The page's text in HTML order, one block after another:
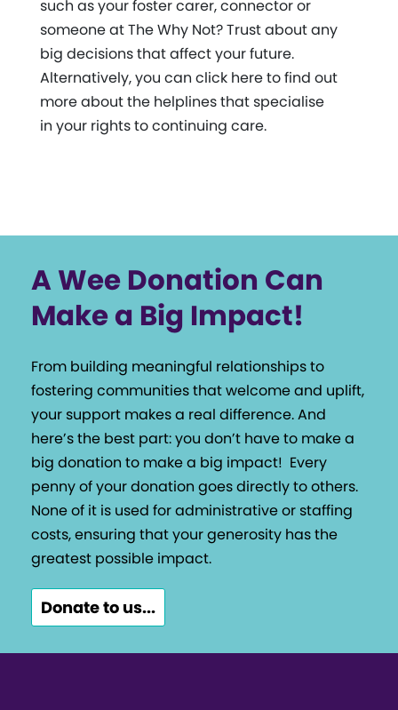
such as your foster carer, connector or
someone at The Why Not? Trust about any
big decisions that affect your future.
Alternatively, you can click here to find out
more about the helplines that specialise
in your rights to continuing care.
A Wee Donation Can
Make a Big Impact!
From building meaningful relationships to
fostering communities that welcome and uplift,
your support makes a real difference. And
here’s the best part: you don’t have to make a
big donation to make a big impact! Every
penny of your donation goes directly to others.
None of it is used for administrative or staffing
costs, ensuring that your generosity has the
greatest possible impact.
Donate to us...